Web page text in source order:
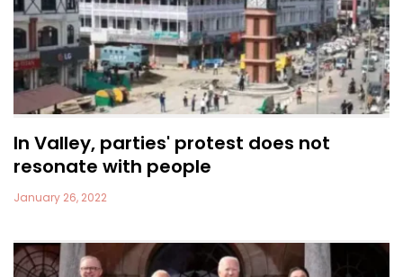
In Valley, parties' protest does not
resonate with people
January 26, 2022